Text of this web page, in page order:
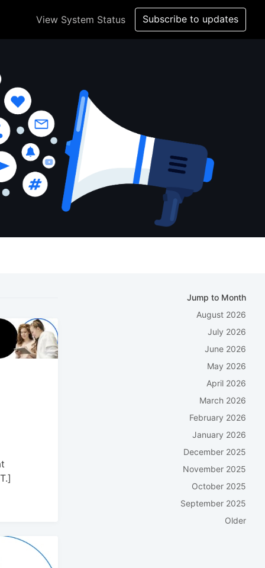
View System Status Subscribe to updates
Jump to Month
August 2026
July 2026
June 2026
May 2026
April 2026
March 2026
February 2026
January 2026
December 2025
November 2025
October 2025
September 2025
Older